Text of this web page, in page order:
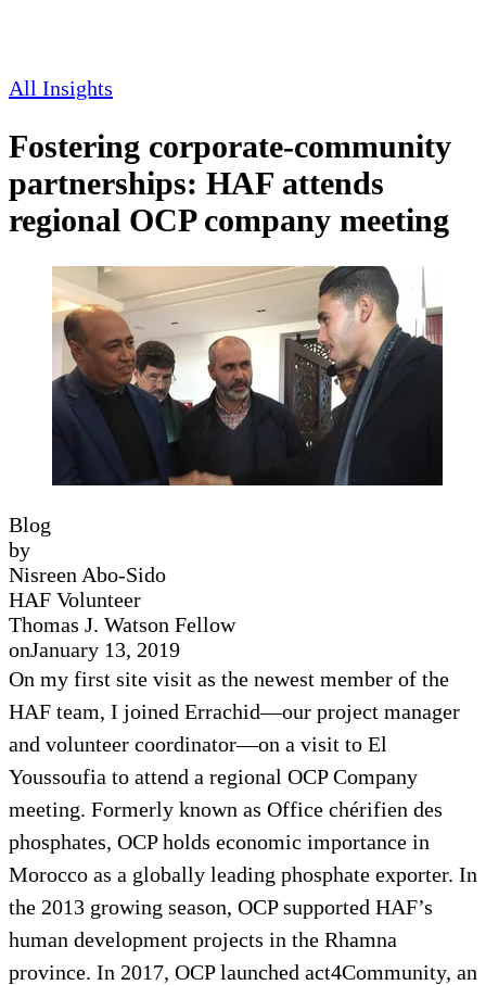
All Insights
Fostering corporate-community
partnerships: HAF attends
regional OCP company meeting
Blog
by
Nisreen Abo-Sido
HAF Volunteer
Thomas J. Watson Fellow
onJanuary 13, 2019
On my first site visit as the newest member of the
HAF team, I joined Errachid—our project manager
and volunteer coordinator—on a visit to El
Youssoufia to attend a regional OCP Company
meeting. Formerly known as Office chérifien des
phosphates, OCP holds economic importance in
Morocco as a globally leading phosphate exporter. In
the 2013 growing season, OCP supported HAF’s
human development projects in the Rhamna
province. In 2017, OCP launched act4Community, an